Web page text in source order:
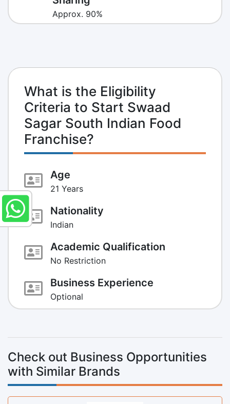
Approx. 90%
What is the Eligibility
Criteria to Start Swaad
Sagar South Indian Food
Franchise?
Age
21 Years
Nationality
Indian
Academic Qualification
No Restriction
Business Experience
Optional
Check out Business Opportunities
with Similar Brands